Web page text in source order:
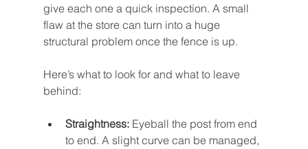
give each one a quick inspection. A small
flaw at the store can turn into a huge
structural problem once the fence is up.
Here’s what to look for and what to leave
behind:
Straightness: Eyeball the post from end
to end. A slight curve can be managed,